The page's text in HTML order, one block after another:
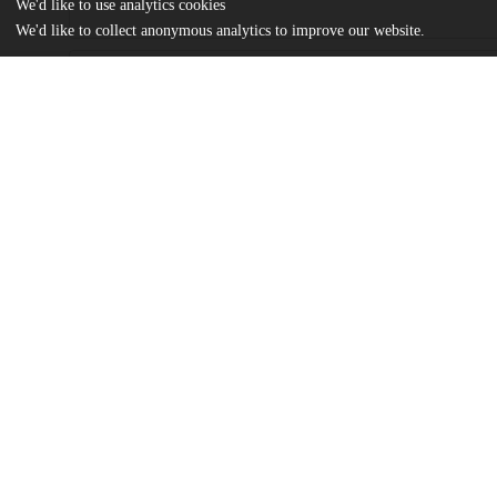
We'd like to use analytics cookies
We'd like to collect anonymous analytics to improve our website.